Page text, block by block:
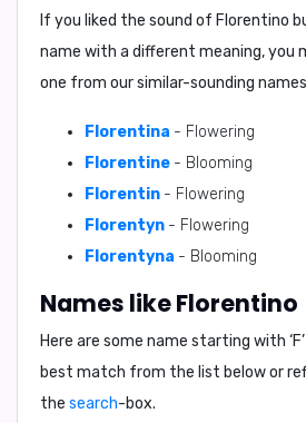
If you liked the sound of Florentino
name with a different meaning, you
one from our similar-sounding
Florentina - Flowering
Florentine - Blooming
Florentin - Flowering
Florentyn - Flowering
Florentyna - Blooming
Names like Florentino
Here are some name starting with ‘F
best match from the list below or
the search-box.